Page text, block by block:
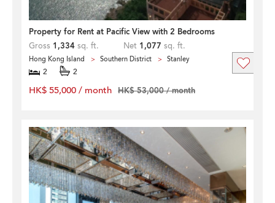
Property for Rent at Pacific View with 2 Bedrooms
Gross 1,334 sq. ft. Net 1,077 sq. ft.
Hong Kong Island Southern District Stanley
2 2
HK$ 55,000 / month HK$ 53,000 / month